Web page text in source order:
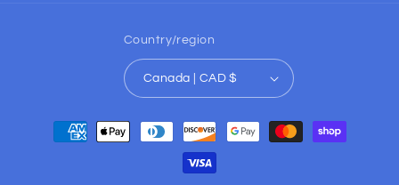
Country/region
Canada | CAD $
Payment
methods